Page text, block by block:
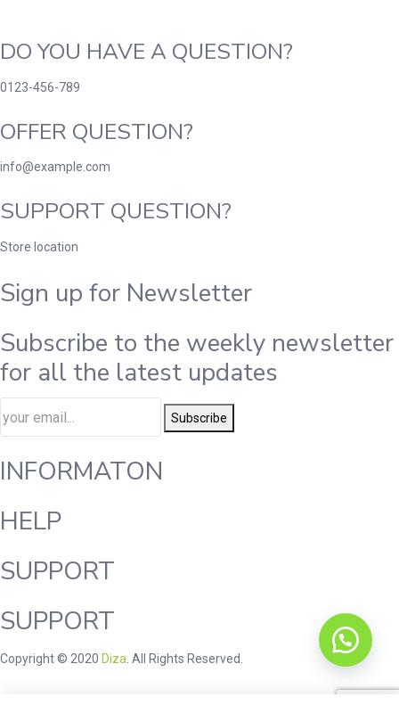
DO YOU HAVE A QUESTION?
0123-456-789
OFFER QUESTION?
info@example.com
SUPPORT QUESTION?
Store location
Sign up for Newsletter
Subscribe to the weekly newsletter
for all the latest updates
Subscribe
INFORMATON
HELP
SUPPORT
SUPPORT
Copyright © 2020 Diza . All Rights Reserved.